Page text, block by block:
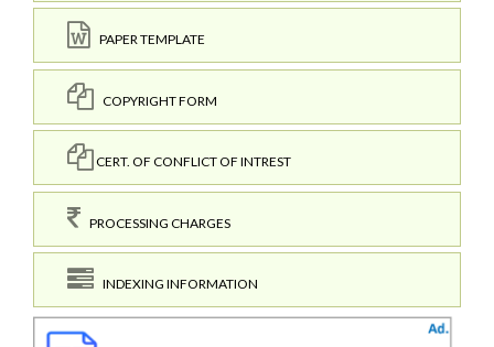
PAPER TEMPLATE
COPYRIGHT FORM
CERT. OF CONFLICT OF INTREST
PROCESSING CHARGES
INDEXING INFORMATION